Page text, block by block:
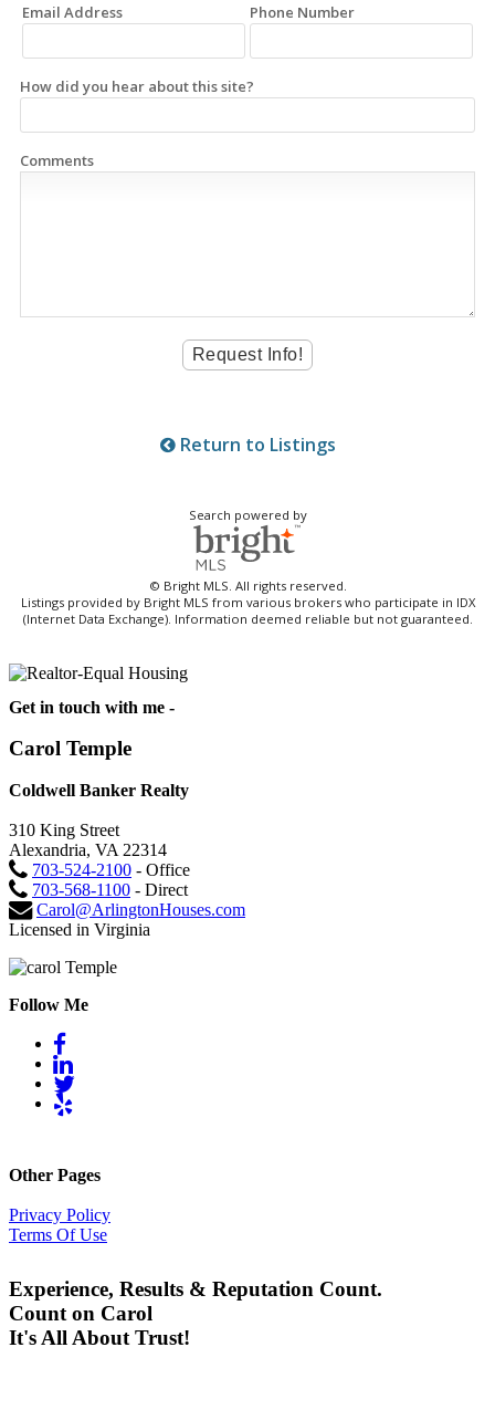
Email Address Phone Number
How did you hear about this site?
Comments
Return to Listings
Search powered by
© Bright MLS. All rights reserved.
Listings provided by Bright MLS from various brokers who participate in IDX
(Internet Data Exchange). Information deemed reliable but not guaranteed.
Get in touch with me -
Carol Temple
Coldwell Banker Realty
310 King Street
Alexandria, VA 22314
703-524-2100 - Office
703-568-1100 - Direct
Carol@ArlingtonHouses.com
Licensed in Virginia
Follow Me
Other Pages
Privacy Policy
Terms Of Use
Experience, Results & Reputation Count.
Count on Carol
It's All About Trust!